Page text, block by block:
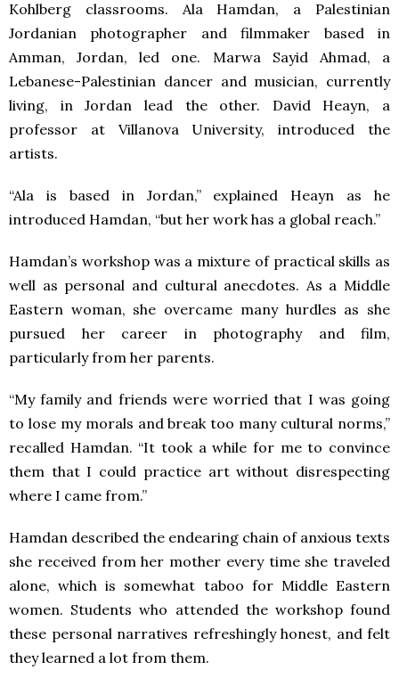
Kohlberg classrooms. Ala Hamdan, a Palestinian
Jordanian photographer and filmmaker based in
Amman, Jordan, led one. Marwa Sayid Ahmad, a
Lebanese-Palestinian dancer and musician, currently
living, in Jordan lead the other. David Heayn, a
professor at Villanova University, introduced the
artists.
“Ala is based in Jordan,” explained Heayn as he
introduced Hamdan, “but her work has a global reach.”
Hamdan’s workshop was a mixture of practical skills as
well as personal and cultural anecdotes. As a Middle
Eastern woman, she overcame many hurdles as she
pursued her career in photography and film,
particularly from her parents.
“My family and friends were worried that I was going
to lose my morals and break too many cultural norms,”
recalled Hamdan. “It took a while for me to convince
them that I could practice art without disrespecting
where I came from.”
Hamdan described the endearing chain of anxious texts
she received from her mother every time she traveled
alone, which is somewhat taboo for Middle Eastern
women. Students who attended the workshop found
these personal narratives refreshingly honest, and felt
they learned a lot from them.